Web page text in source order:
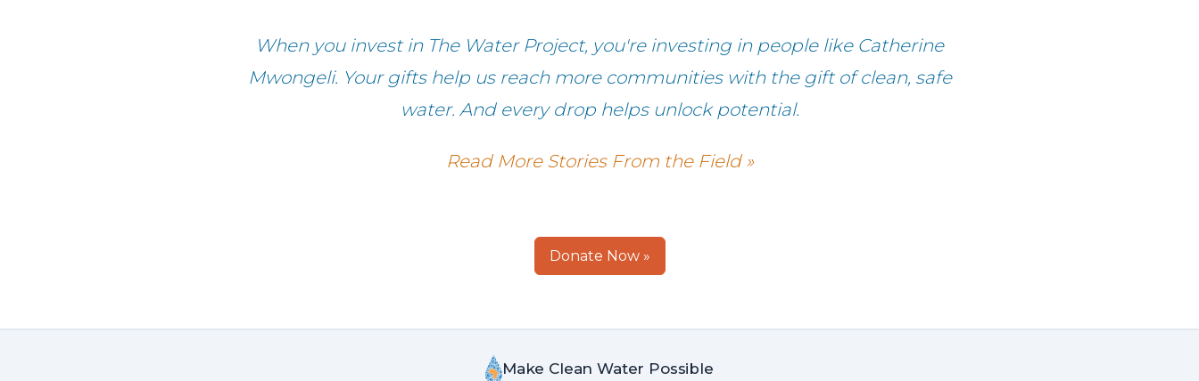
When you invest in The Water Project, you're investing in people like Catherine
Mwongeli. Your gifts help us reach more communities with the gift of clean, safe
water. And every drop helps unlock potential.
Read More Stories From the Field »
Donate Now »
Make Clean Water Possible